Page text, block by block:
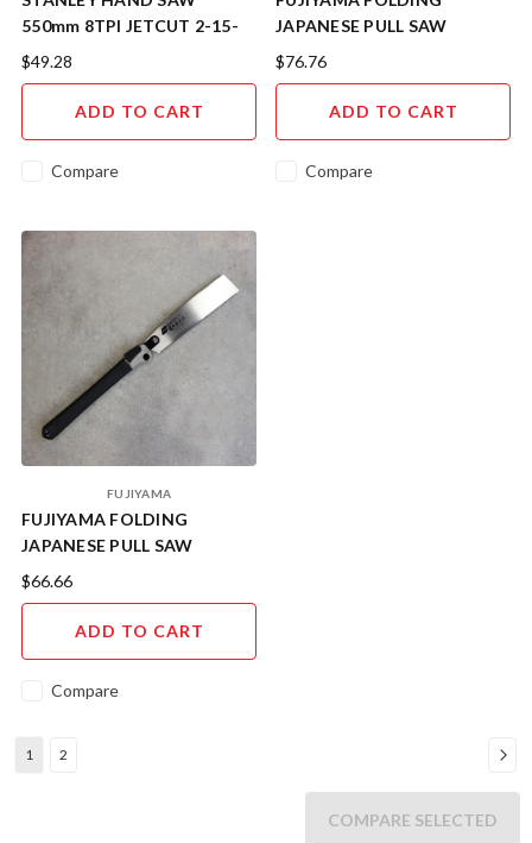
550mm 8TPI JETCUT 2-15-
289
$49.28
ADD TO CART
Compare
JAPANESE PULL SAW
DOZUKI 240mm KSWD240
$76.76
ADD TO CART
Compare
FUJIYAMA
FUJIYAMA FOLDING
JAPANESE PULL SAW
KATABA 250mm KSWK250
$66.66
ADD TO CART
Compare
1 2
COMPARE SELECTED